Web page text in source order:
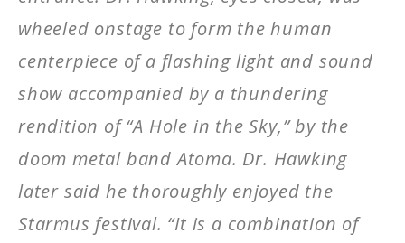
wheeled onstage to form the human
centerpiece of a flashing light and sound
show accompanied by a thundering
rendition of “A Hole in the Sky,” by the
doom metal band Atoma. Dr. Hawking
later said he thoroughly enjoyed the
Starmus festival. “It is a combination of